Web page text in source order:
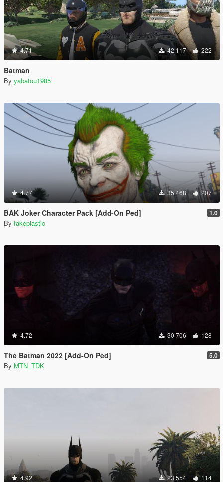
4.71 42 117 222
Batman
By yabatou1985
4.77 35 468 207
BAK Joker Character Pack [Add-On Ped] 1.0
By fakeplastic
4.72 30 706 128
The Batman 2022 [Add-On Ped] 5.0
By MTN_TDK
4.92 23 554 114